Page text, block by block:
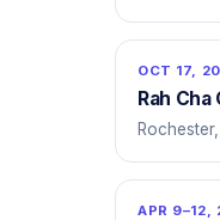
OCT 17,
Rah Cha
APR 9–12,